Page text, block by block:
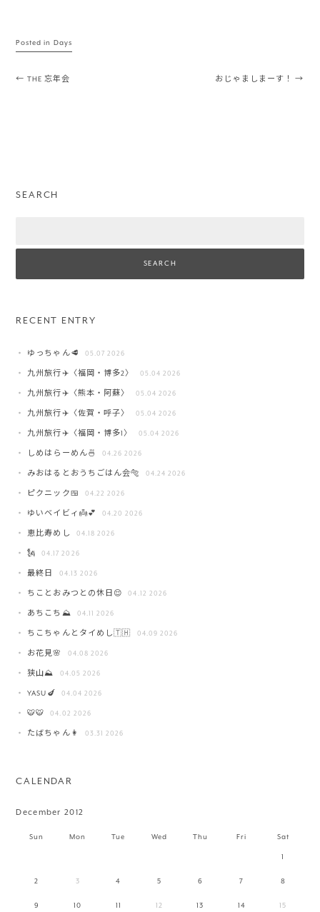
Posted in Days
Post navigation
← THE 忘年会 おじゃましまーす！→
SEARCH
RECENT ENTRY
ゆっちゃん🥩 05.07 2026
九州旅行✈️〈福岡・博多2〉 05.04 2026
九州旅行✈️〈熊本・阿蘇〉 05.04 2026
九州旅行✈️〈佐賀・呼子〉 05.04 2026
九州旅行✈️〈福岡・博多1〉 05.04 2026
しめはらーめん🍜 04.26 2026
みおはるとおうちごはん会🐅 04.24 2026
ピクニック🍱 04.22 2026
ゆいベイビィ👼💕 04.20 2026
恵比寿めし 04.18 2026
🗽 04.17 2026
最終日 04.13 2026
ちことおみつとの休日😌 04.12 2026
あちこち⛰️ 04.11 2026
ちこちゃんとタイめし🇹🇭 04.09 2026
お花見🌸 04.08 2026
狭山⛰️ 04.05 2026
YASU🍆 04.04 2026
🐯🐯 04.02 2026
たばちゃん👩 03.31 2026
CALENDAR
December 2012
Sun Mon Tue Wed Thu Fri Sat
1
2 3 4 5 6 7 8
9 10 11 12 13 14 15